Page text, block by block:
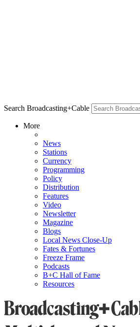
Search Broadcasting+Cable
More
News
Stations
Currency
Programming
Policy
Distribution
Features
Video
Newsletter
Magazine
Blogs
Local News Close-Up
Fates & Fortunes
Freeze Frame
Podcasts
B+C Hall of Fame
Resources